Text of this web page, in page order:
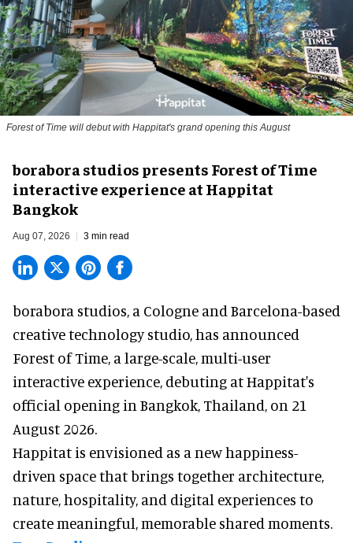
Forest of Time will debut with Happitat's grand opening this August
borabora studios presents Forest of Time
interactive experience at Happitat
Bangkok
Aug 07, 2026 3 min read
borabora studios, a Cologne and Barcelona-based
creative technology studio, has announced
Forest of Time, a large-scale, multi-user
interactive experience, debuting at Happitat's
official opening in Bangkok, Thailand, on 21
August 2026.
Happitat is envisioned as a new happiness-
driven space that brings together architecture,
nature, hospitality, and digital experiences to
create meaningful, memorable shared moments.